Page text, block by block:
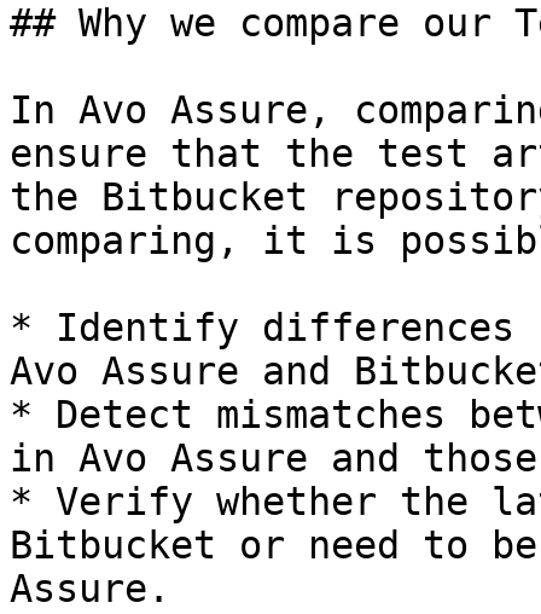
## Why we compare
In Avo Assure,
ensure that the test
the Bitbucket
comparing, it is
* Identify differences
Avo Assure and
* Detect mismatches
in Avo Assure and
* Verify whether the
Bitbucket or need to
Assure.